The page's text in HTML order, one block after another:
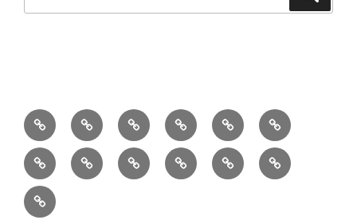
Home About
Breaking
News
Books ComedyExhibitions
FestivalsFilm Music Theatre Arts
PR
Contact
Podcast